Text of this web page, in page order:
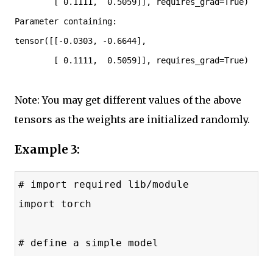
Parameter containing:
tensor([[-0.0303, -0.6644],
        [ 0.1111,  0.5059]], requires_grad=True)
Note: You may get different values of the above
tensors as the weights are initialized randomly.
Example 3:
# import required lib/module
import torch
# define a simple model